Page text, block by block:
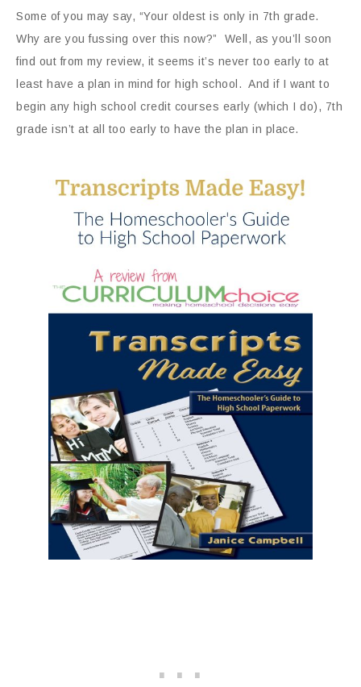
Some of you may say, “Your oldest is only in 7th grade.
Why are you fussing over this now?” Well, as you’ll soon
find out from my review, it seems it’s never too early to at
least have a plan in mind for high school. And if I want to
begin any high school credit courses early (which I do), 7th
grade isn’t at all too early to have the plan in place.